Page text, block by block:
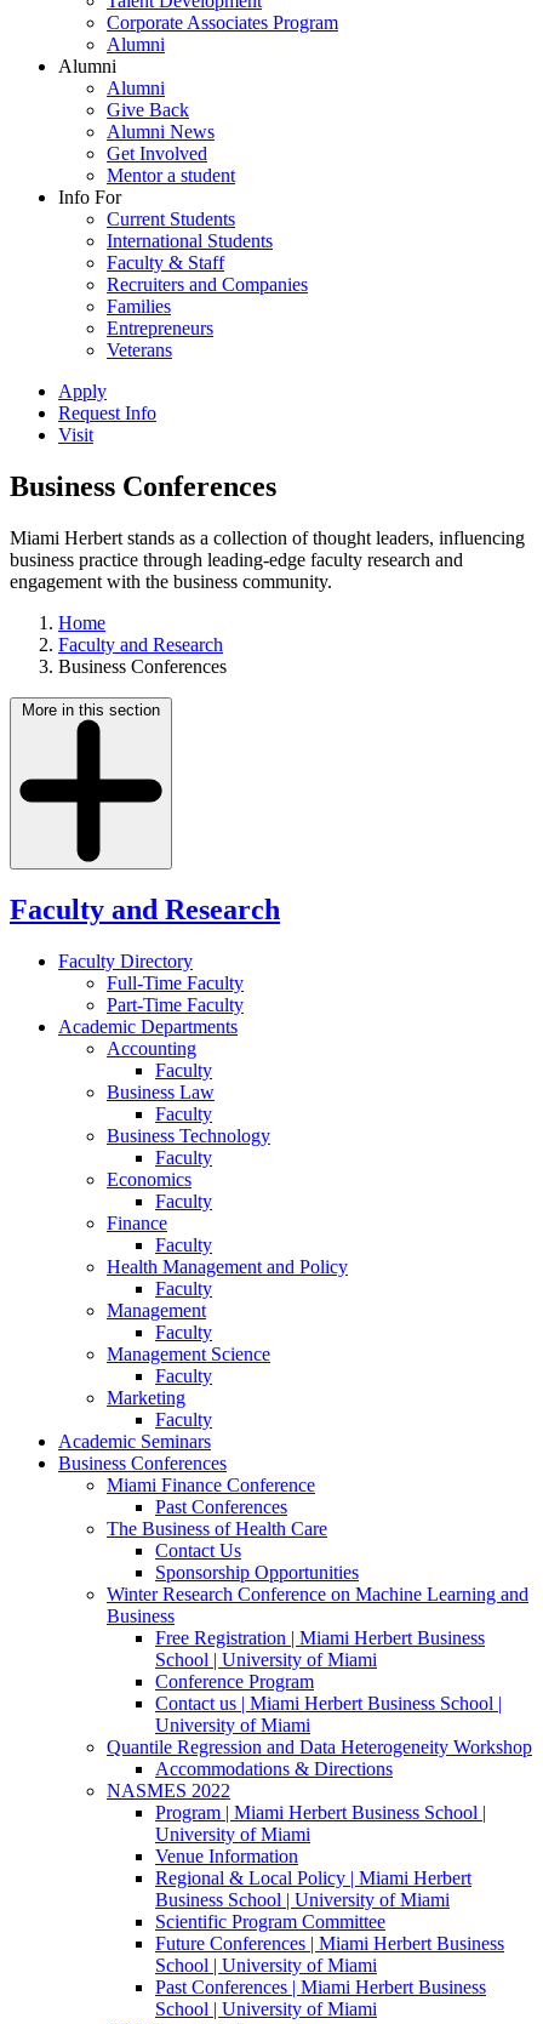
Corporate Associates Program
Alumni
Alumni
Alumni
Give Back
Alumni News
Get Involved
Mentor a student
Info For
Current Students
International Students
Faculty & Staff
Recruiters and Companies
Families
Entrepreneurs
Veterans
Apply
Request Info
Visit
Business Conferences
Miami Herbert stands as a collection of thought leaders, influencing
business practice through leading-edge faculty research and
engagement with the business community.
Home
Faculty and Research
Business Conferences
More in this section
Faculty and Research
Faculty Directory
Full-Time Faculty
Part-Time Faculty
Academic Departments
Accounting
Faculty
Business Law
Faculty
Business Technology
Faculty
Economics
Faculty
Finance
Faculty
Health Management and Policy
Faculty
Management
Faculty
Management Science
Faculty
Marketing
Faculty
Academic Seminars
Business Conferences
Miami Finance Conference
Past Conferences
The Business of Health Care
Contact Us
Sponsorship Opportunities
Winter Research Conference on Machine Learning and
Business
Free Registration | Miami Herbert Business
School | University of Miami
Conference Program
Contact us | Miami Herbert Business School |
University of Miami
Quantile Regression and Data Heterogeneity Workshop
Accommodations & Directions
NASMES 2022
Program | Miami Herbert Business School |
University of Miami
Venue Information
Regional & Local Policy | Miami Herbert
Business School | University of Miami
Scientific Program Committee
Future Conferences | Miami Herbert Business
School | University of Miami
Past Conferences | Miami Herbert Business
School | University of Miami